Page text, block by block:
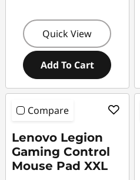
Quick View
Add To Cart
Compare
Lenovo Legion
Gaming Control
Mouse Pad XXL